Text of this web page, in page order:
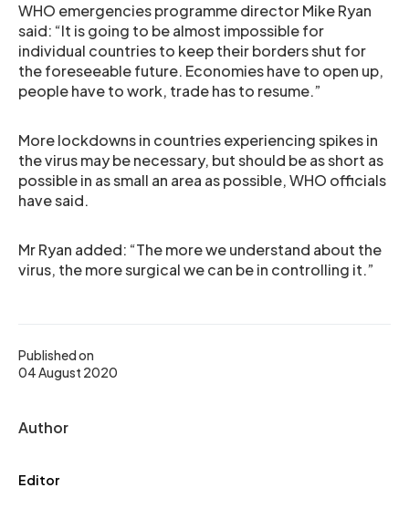
Published on
04 August 2020
Author
Editor
WHO emergencies programme director Mike Ryan
said: “It is going to be almost impossible for
individual countries to keep their borders shut for
the foreseeable future. Economies have to open up,
people have to work, trade has to resume.”
More lockdowns in countries experiencing spikes in
the virus may be necessary, but should be as short as
possible in as small an area as possible, WHO officials
have said.
Mr Ryan added: “The more we understand about the
virus, the more surgical we can be in controlling it.”